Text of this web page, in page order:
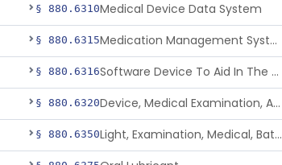
§ 880.6310Medical Device Data System
§ 880.6315 Medication Management System, Remote
§ 880.6316 Software Device To Aid In The Prediction Or Diagnosis Of Sepsis
§ 880.6320 Device, Medical Examination, Ac Powered
§ 880.6350 Light, Examination, Medical, Battery Powered